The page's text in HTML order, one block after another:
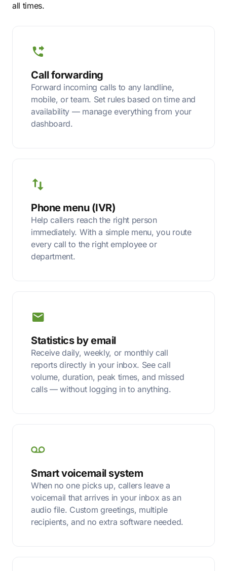
all times.
Call forwarding
Forward incoming calls to any landline,
mobile, or team. Set rules based on time and
availability — manage everything from your
dashboard.
Phone menu (IVR)
Help callers reach the right person
immediately. With a simple menu, you route
every call to the right employee or
department.
Statistics by email
Receive daily, weekly, or monthly call
reports directly in your inbox. See call
volume, duration, peak times, and missed
calls — without logging in to anything.
Smart voicemail system
When no one picks up, callers leave a
voicemail that arrives in your inbox as an
audio file. Custom greetings, multiple
recipients, and no extra software needed.